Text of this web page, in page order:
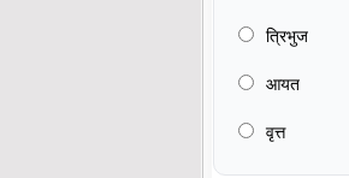
त्रिभुज
आयत
वृत्त